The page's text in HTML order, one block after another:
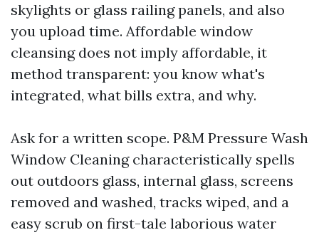
skylights or glass railing panels, and also
you upload time. Affordable window
cleansing does not imply affordable, it
method transparent: you know what's
integrated, what bills extra, and why.
Ask for a written scope. P&M Pressure Wash
Window Cleaning characteristically spells
out outdoors glass, internal glass, screens
removed and washed, tracks wiped, and a
easy scrub on first-tale laborious water